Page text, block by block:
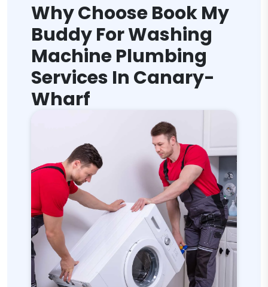
Why Choose Book My
Buddy For Washing
Machine Plumbing
Services In Canary-
Wharf